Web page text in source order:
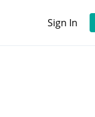
Sign In